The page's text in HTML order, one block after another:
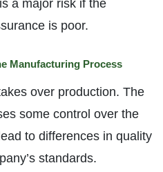
a major risk if the
is poor.
Manufacturing Process
over production. The
some control over the
to differences in quality
standards.